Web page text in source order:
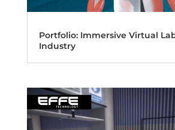
Portfolio: Immersive Virtual
Industry